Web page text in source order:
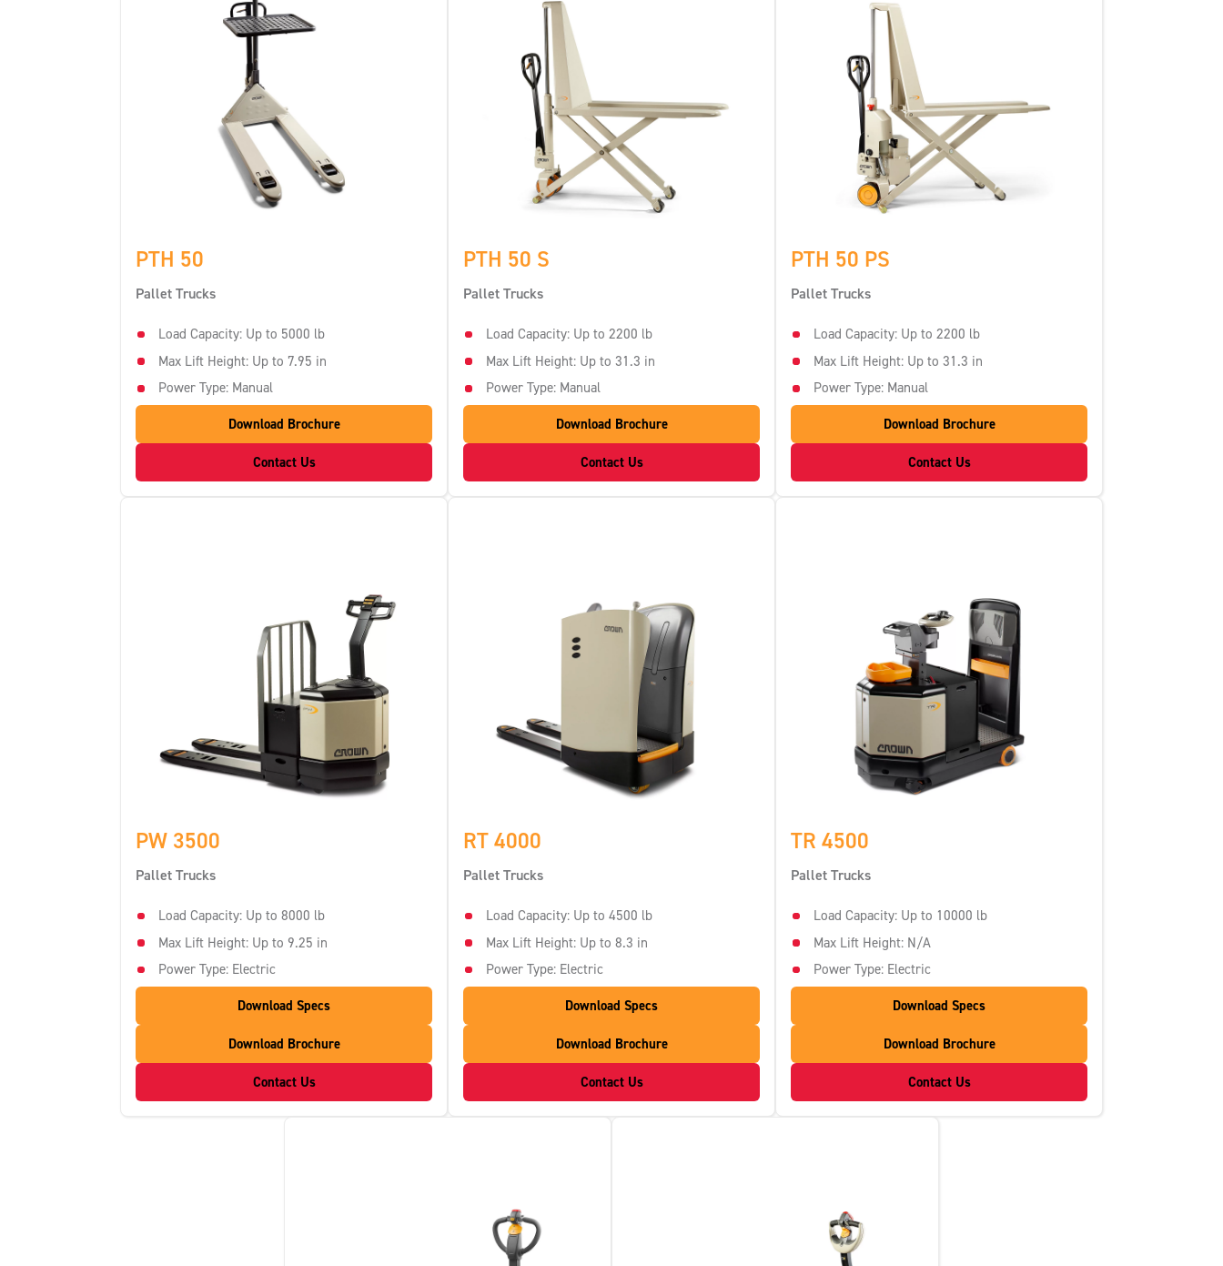
PTH 50
Pallet Trucks
Load Capacity: Up to 5000 lb
Max Lift Height: Up to 7.95 in
Power Type: Manual
Download Brochure
Contact Us
PTH 50 S
Pallet Trucks
Load Capacity: Up to 2200 lb
Max Lift Height: Up to 31.3 in
Power Type: Manual
Download Brochure
Contact Us
PTH 50 PS
Pallet Trucks
Load Capacity: Up to 2200 lb
Max Lift Height: Up to 31.3 in
Power Type: Manual
Download Brochure
Contact Us
PW 3500
Pallet Trucks
Load Capacity: Up to 8000 lb
Max Lift Height: Up to 9.25 in
Power Type: Electric
Download Specs
Download Brochure
Contact Us
RT 4000
Pallet Trucks
Load Capacity: Up to 4500 lb
Max Lift Height: Up to 8.3 in
Power Type: Electric
Download Specs
Download Brochure
Contact Us
TR 4500
Pallet Trucks
Load Capacity: Up to 10000 lb
Max Lift Height: N/A
Power Type: Electric
Download Specs
Download Brochure
Contact Us